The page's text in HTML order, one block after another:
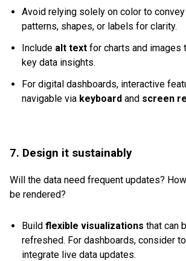
Avoid relying solely on color to convey
patterns, shapes, or labels for clarity.
Include alt text for charts and images
key data insights.
For digital dashboards, interactive
navigable via keyboard and screen
7. Design it sustainably
Will the data need frequent updates?
be rendered?
Build flexible visualizations that can
refreshed. For dashboards, consider
integrate live data updates.